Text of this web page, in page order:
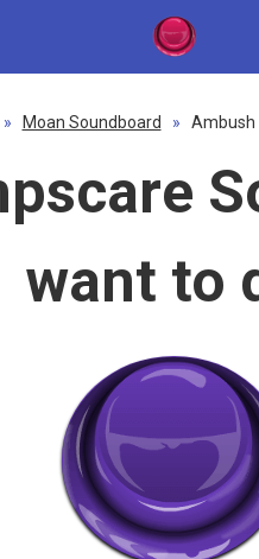
» Moan Soundboard » Ambush
want to